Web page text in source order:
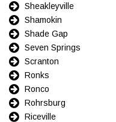
Sheakleyville
Shamokin
Shade Gap
Seven Springs
Scranton
Ronks
Ronco
Rohrsburg
Riceville